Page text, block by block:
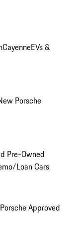
CayenneEVs &
Porsche
Pre-Owned
Loan Cars
Approved